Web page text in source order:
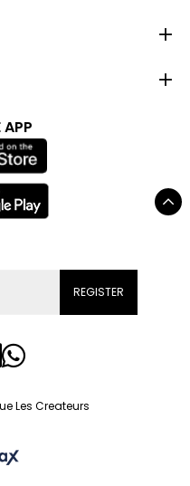
APP
REGISTER
Les Createurs